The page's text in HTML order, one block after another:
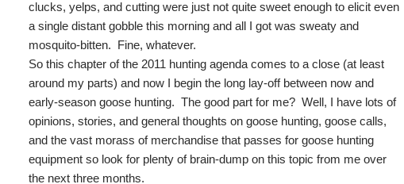
clucks, yelps, and cutting were just not quite sweet enough to elicit even
a single distant gobble this morning and all I got was sweaty and
mosquito-bitten.
Fine, whatever.
So this chapter of the 2011 hunting agenda comes to a close (at least
around my parts) and now I begin the long lay-off between now and
early-season goose hunting. The good part for me? Well, I have lots of
opinions, stories, and general thoughts on goose hunting, goose calls,
and the vast morass of merchandise that passes for goose hunting
equipment so look for plenty of brain-dump on this topic from me over
the next three months.